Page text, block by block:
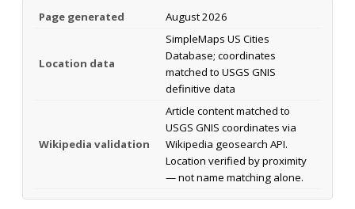
Page generated August 2026
Location data
SimpleMaps US Cities
Database; coordinates
matched to USGS GNIS
definitive data
Wikipedia validation
Article content matched to
USGS GNIS coordinates via
Wikipedia geosearch API.
Location verified by proximity
— not name matching alone.